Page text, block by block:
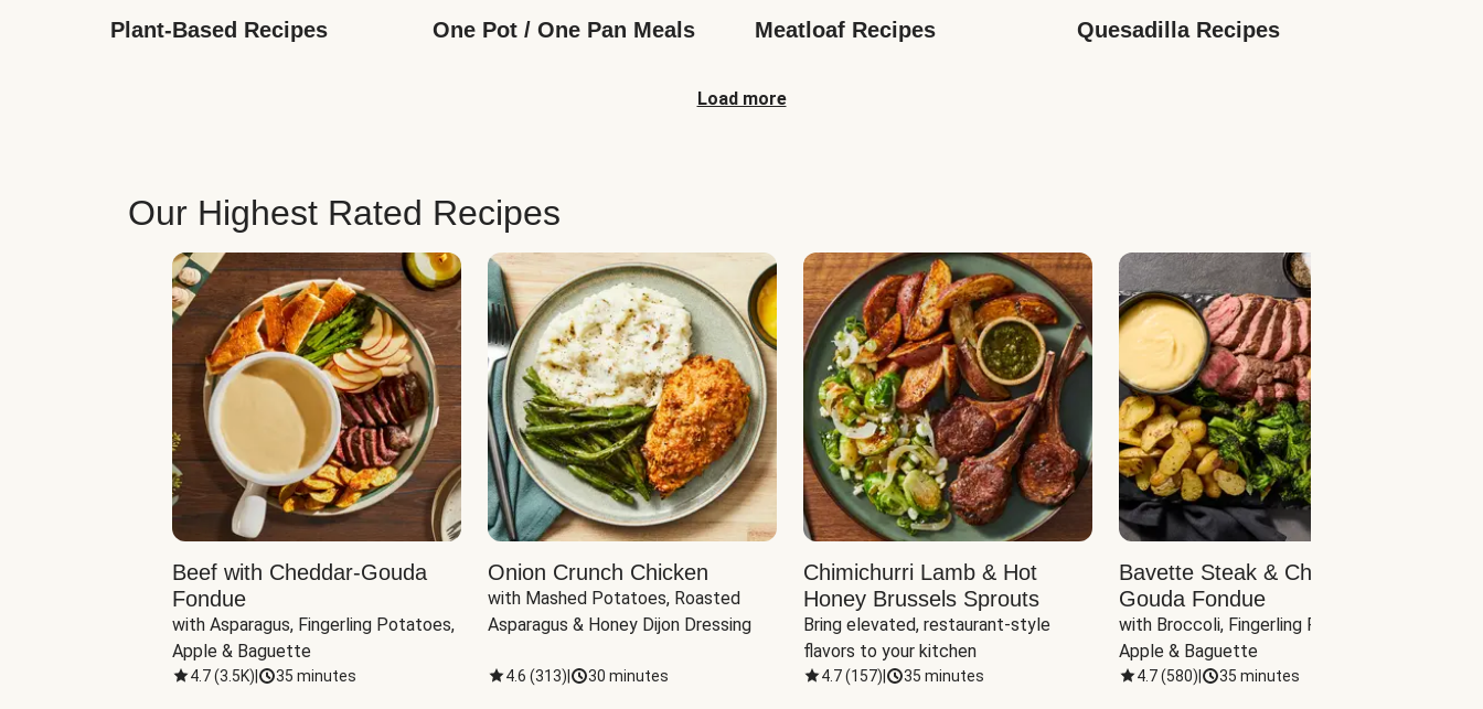
Plant-Based Recipes One Pot / One Pan Meals Meatloaf Recipes Quesadilla Recipes
Load more
Our Highest Rated Recipes
Beef with Cheddar-Gouda
Fondue
with Asparagus, Fingerling Potatoes,
Apple & Baguette
4.7(3.5K) 35 minutes
Onion Crunch Chicken
with Mashed Potatoes, Roasted
Asparagus & Honey Dijon Dressing
4.6 (313) 30 minutes
Chimichurri Lamb & Hot
Honey Brussels Sprouts
Bring elevated, restaurant-style
flavors to your kitchen
4.7(157) 35 minutes
Bavette Steak & Cheddar-
Gouda Fondue
with Broccoli, Fingerling Potatoes,
Apple & Baguette
4.7(580) 35 minutes